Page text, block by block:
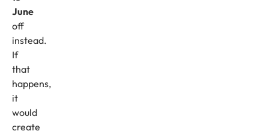
June
off
instead.
If
that
happens,
it
would
create